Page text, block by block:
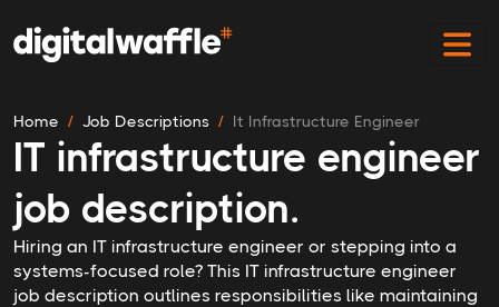
Home Job Descriptions It Infrastructure Engineer
IT infrastructure engineer
job description.
Hiring an IT infrastructure engineer or stepping into a
systems-focused role? This IT infrastructure engineer
job description outlines responsibilities like maintaining